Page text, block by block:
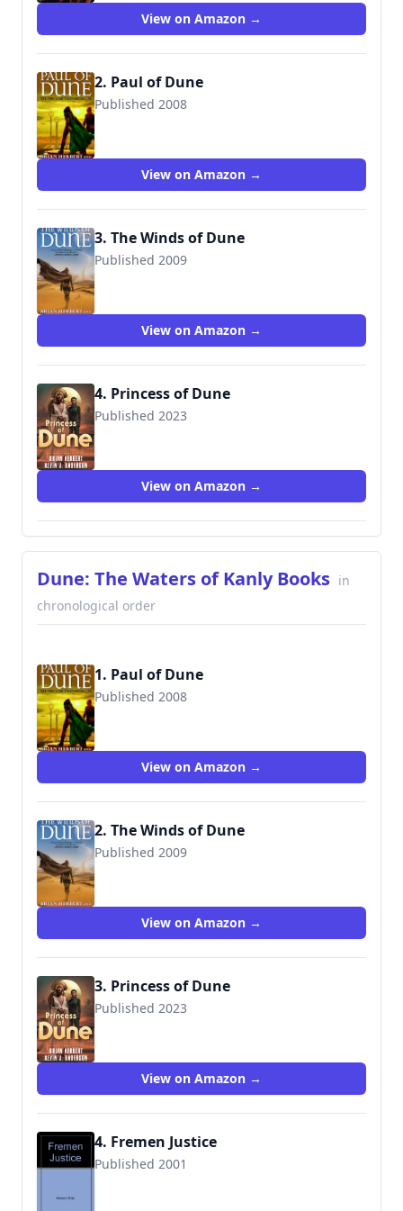
View on Amazon →
2. Paul of Dune
Published 2008
View on Amazon →
3. The Winds of Dune
Published 2009
View on Amazon →
4. Princess of Dune
Published 2023
View on Amazon →
Dune: The Waters of Kanly Books in
chronological order
1. Paul of Dune
Published 2008
View on Amazon →
2. The Winds of Dune
Published 2009
View on Amazon →
3. Princess of Dune
Published 2023
View on Amazon →
4. Fremen Justice
Published 2001